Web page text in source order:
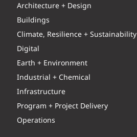
Architecture + Design
Buildings
Climate, Resilience + Sustainability
Digital
Earth + Environment
Industrial + Chemical
Infrastructure
Program + Project Delivery
Operations